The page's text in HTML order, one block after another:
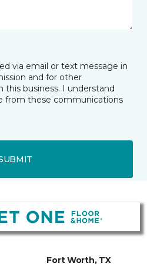
via email or text message in
and for other
business. I understand
from these communications
Fort Worth, TX